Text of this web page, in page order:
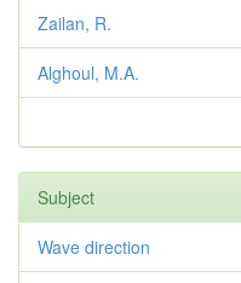
Zailan, R.
Alghoul, M.A.
Subject
Wave direction